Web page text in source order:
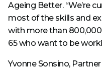
Ageing Better. “We’re
most of the skills and
with more than
65 who want to be
Yvonne Sonsino,